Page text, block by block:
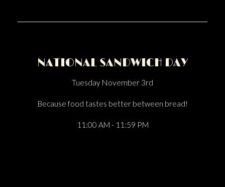
NATIONAL SANDWICH DAY
Tuesday November 3rd
Because food tastes better between bread!
11:00 AM - 11:59 PM